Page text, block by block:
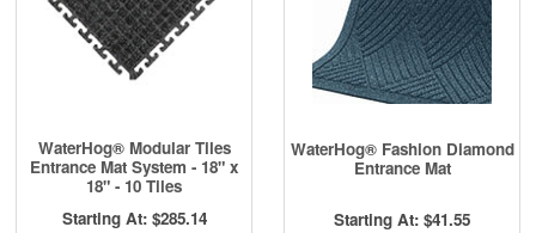
WaterHog® Modular Tiles
Entrance Mat System - 18" x
18" - 10 Tiles
Starting At: $285.14
WaterHog® Fashion Diamond
Entrance Mat
Starting At: $41.55